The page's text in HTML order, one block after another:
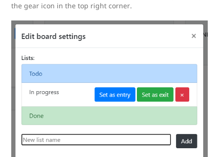
the gear icon in the top right corner.